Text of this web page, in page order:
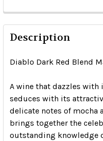
Description
Diablo Dark Red Blend
A wine that dazzles with
seduces with its
delicate notes of mocha
brings together the
outstanding knowledge